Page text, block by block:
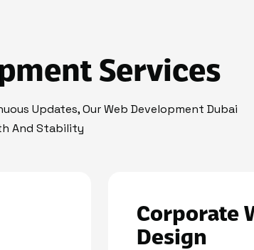
Services
Updates, Our Web Development Dubai
And Stability
Corporate
Design